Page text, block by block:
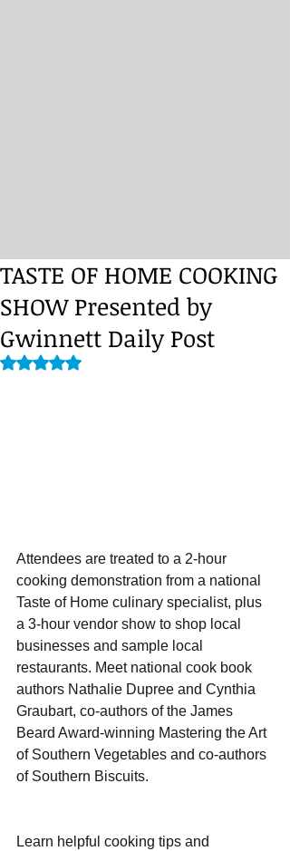
TASTE OF HOME COOKING
SHOW Presented by
Gwinnett Daily Post
Rated NaN out of 5 stars.
Attendees are treated to a 2-hour
cooking demonstration from a national
Taste of Home culinary specialist, plus
a 3-hour vendor show to shop local
businesses and sample local
restaurants. Meet national cook book
authors Nathalie Dupree and Cynthia
Graubart, co-authors of the James
Beard Award-winning Mastering the Art
of Southern Vegetables and co-authors
of Southern Biscuits.
Learn helpful cooking tips and